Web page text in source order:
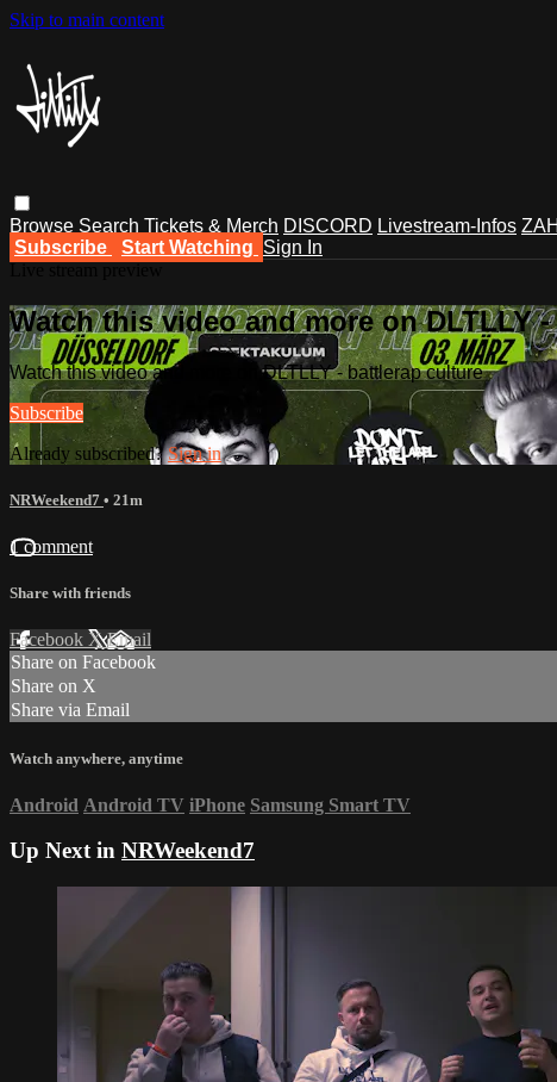
Skip to main content
Browse Search Tickets & Merch DISCORD Livestream-Infos
Subscribe
Start Watching Sign In
Watch this video and more on DLTLLY
Watch this video and more on DLTLLY - battlerap culture
Subscribe
Already subscribed?Sign in
NRWeekend7 • 21m
1 comment
Share with friends
Facebook XEmail
Share on Facebook
Share on X
Share via Email
Watch anywhere, anytime
Android Android TV iPhone Samsung Smart TV
Up Next in NRWeekend7